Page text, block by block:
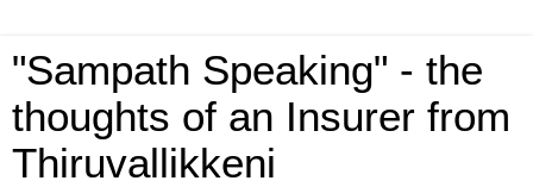
"Sampath Speaking" - the
thoughts of an Insurer from
Thiruvallikkeni